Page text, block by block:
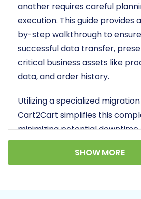
another requires careful
execution. This guide provides
by-step walkthrough to
successful data transfer,
critical business assets like
data, and order history.
Utilizing a specialized
Cart2Cart simplifies this
minimizing potential downtime
safeguarding data integrity.
everything from essential
SHOW MORE